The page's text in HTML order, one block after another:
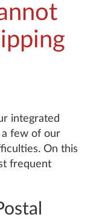
integrated
a few of our
On this
frequent